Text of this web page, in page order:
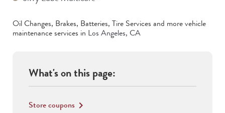
Oil Changes, Brakes, Batteries, Tire Services and more vehicle
maintenance services in Los Angeles, CA
What's on this page:
Store coupons keyboard_arrow_right